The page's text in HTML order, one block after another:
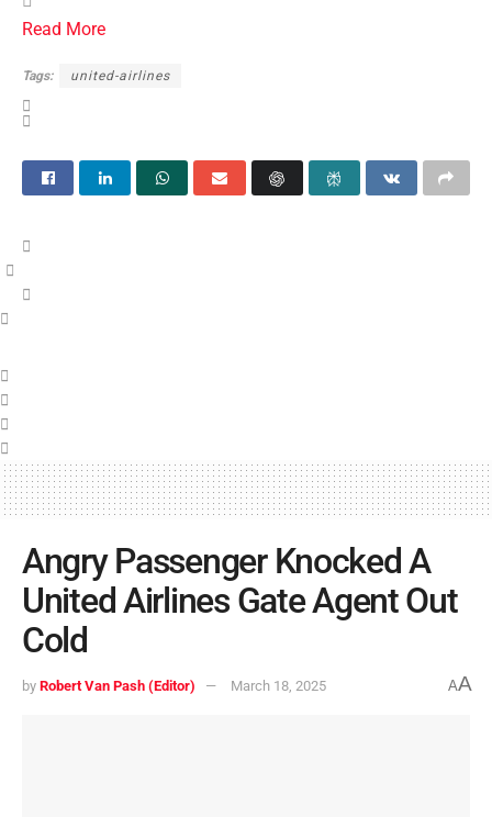
Read More
Tags: united-airlines
Angry Passenger Knocked A
United Airlines Gate Agent Out
Cold
by Robert Van Pash (Editor) March 18, 2025 AA